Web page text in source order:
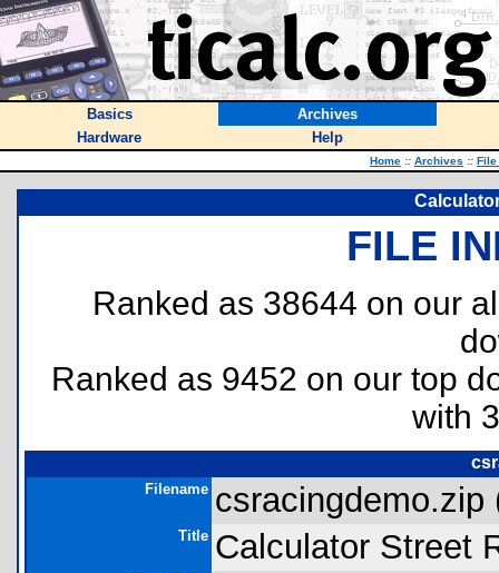
Basics
Archives
Hardware
Help
Home :: Archives :: File
FILE
Ranked as 38644 on our
Ranked as 9452 on our top
with
Filename csracingdemo.zip
Title Calculator Street